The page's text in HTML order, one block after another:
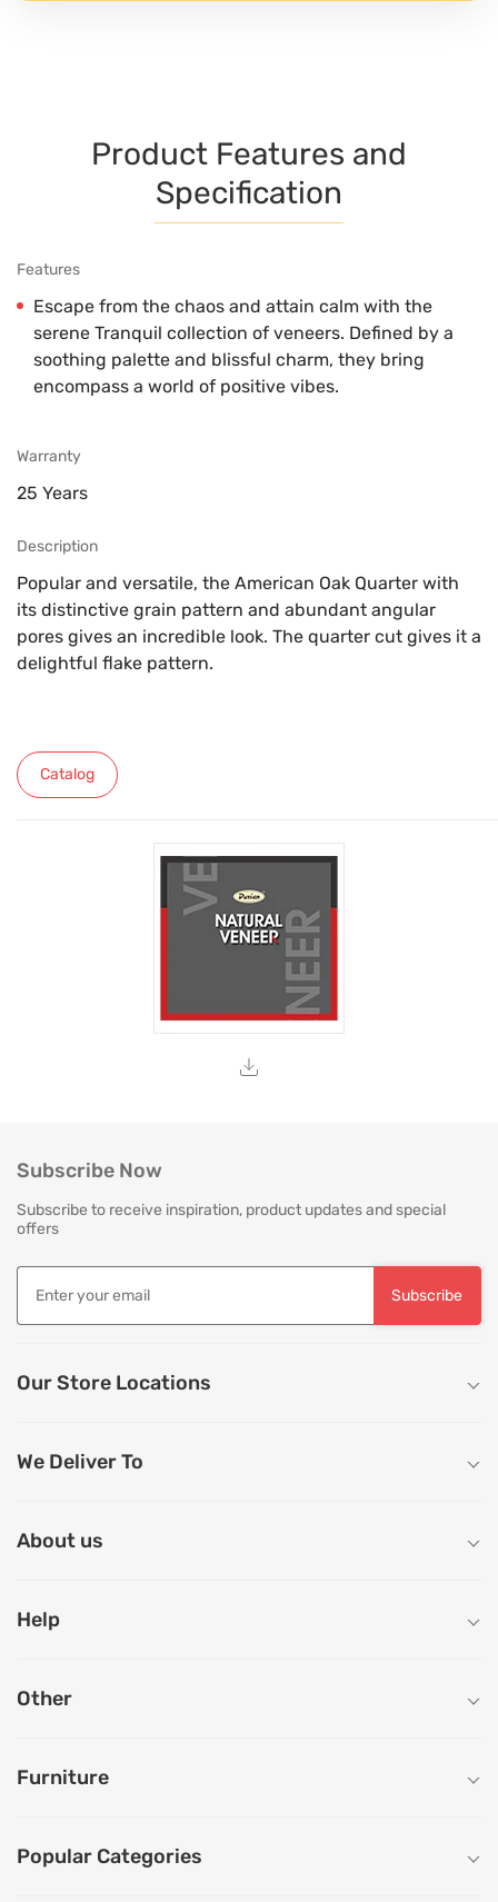
Product Features and
Specification
Features
Escape from the chaos and attain calm with the
serene Tranquil collection of veneers. Defined by a
soothing palette and blissful charm, they bring
encompass a world of positive vibes.
Warranty
25 Years
Description
Popular and versatile, the American Oak Quarter with
its distinctive grain pattern and abundant angular
pores gives an incredible look. The quarter cut gives it a
delightful flake pattern.
Catalog
Subscribe Now
Subscribe to receive inspiration, product updates and special
offers
Subscribe
Our Store Locations
We Deliver To
About us
Help
Other
Furniture
Popular Categories